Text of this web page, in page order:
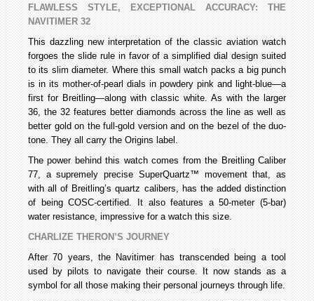
FLAWLESS STYLE, EXCEPTIONAL ACCURACY: THE
NAVITIMER 32
This dazzling new interpretation of the classic aviation watch
forgoes the slide rule in favor of a simplified dial design suited
to its slim diameter. Where this small watch packs a big punch
is in its mother-of-pearl dials in powdery pink and light-blue—a
first for Breitling—along with classic white. As with the larger
36, the 32 features better diamonds across the line as well as
better gold on the full-gold version and on the bezel of the duo-
tone. They all carry the Origins label.
The power behind this watch comes from the Breitling Caliber
77, a supremely precise SuperQuartz™ movement that, as
with all of Breitling’s quartz calibers, has the added distinction
of being COSC-certified. It also features a 50-meter (5-bar)
water resistance, impressive for a watch this size.
CHARLIZE THERON’S JOURNEY
After 70 years, the Navitimer has transcended being a tool
used by pilots to navigate their course. It now stands as a
symbol for all those making their personal journeys through life.